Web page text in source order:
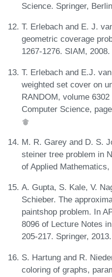
Science. Springer,
T. Erlebach and E. J.
geometric coverage
1267-1276. SIAM, 2008.
T. Erlebach and E.J.
weighted set cover on
RANDOM, volume
Computer Science,
M. R. Garey and D. S.
steiner tree problem in
of Applied Mathematics,
A. Gupta, S. Kale, V.
Schieber. The
paintshop problem. In
8096 of Lecture Notes
205-217. Springer, 2013.
S. Hartung and R.
coloring of graphs,